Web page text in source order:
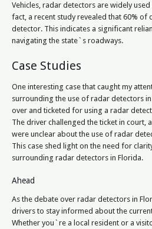
Vehicles, radar detectors are widely
fact, a recent study revealed that 60% of
detector. This indicates a significant
navigating the state`s roadways.
Case Studies
One interesting case that caught my
surrounding the use of radar detectors
over and ticketed for using a radar
The driver challenged the ticket in court,
were unclear about the use of radar
This case shed light on the need for
surrounding radar detectors in Florida.
Ahead
As the debate over radar detectors in
drivers to stay informed about the
Whether you`re a local resident or a